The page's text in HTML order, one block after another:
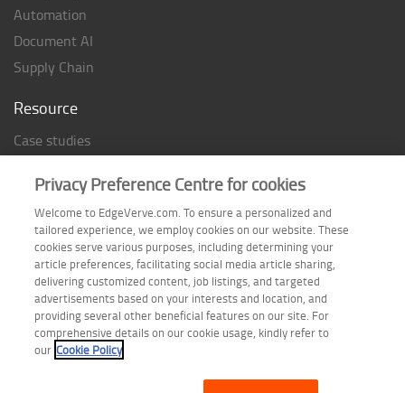
Automation
Document AI
Supply Chain
Resource
Case studies
Thought Papers
Industry Reports
Industry Playbook
Infographic
Follow us on
Privacy Preference Centre for cookies
Welcome to EdgeVerve.com. To ensure a personalized and
tailored experience, we employ cookies on our website. These
cookies serve various purposes, including determining your
article preferences, facilitating social media article sharing,
delivering customized content, job listings, and targeted
advertisements based on your interests and location, and
providing several other beneficial features on our site. For
comprehensive details on our cookie usage, kindly refer to
our Cookie Policy